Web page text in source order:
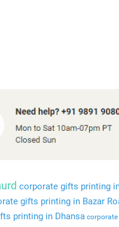
corporate gifts printing
gifts printing in Bazar
printing in Dhansa